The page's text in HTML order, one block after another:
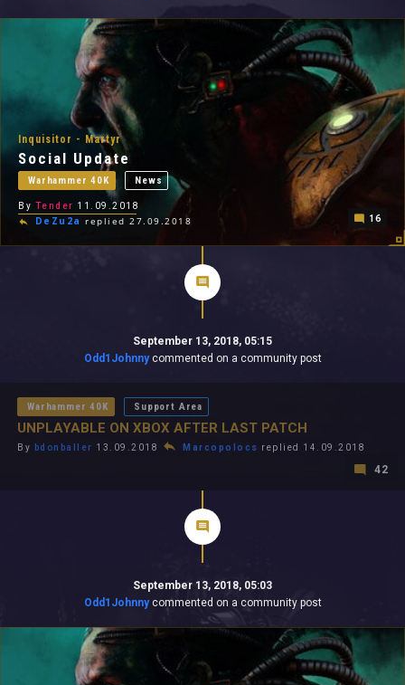
All Time
Inquisitor - Martyr
Social Update
Warhammer 40K News
By Tender 11.09.2018
DeZu2a replied 27.09.2018 16
September 13, 2018, 05:15
Odd1Johnnycommented on a community post
Warhammer 40K Support Area
UNPLAYABLE ON XBOX AFTER LAST PATCH
By bdonballer 13.09.2018 Marcopolocs replied 14.09.2018
42
September 13, 2018, 05:03
Odd1Johnnycommented on a community post